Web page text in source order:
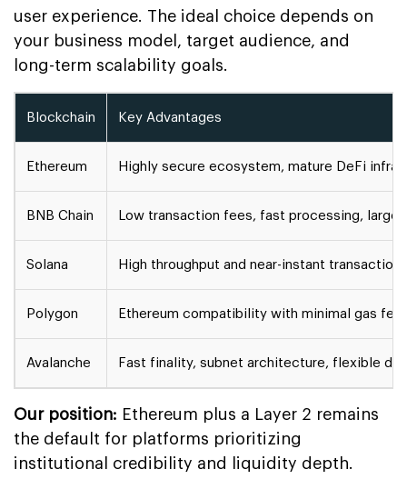
user experience. The ideal choice depends on
your business model, target audience, and
long-term scalability goals.
Blockchain Key Advantages
Ethereum Highly secure ecosystem, mature DeFi
BNB Chain Low transaction fees, fast processing, large
Solana High throughput and near-instant transactions
Polygon Ethereum compatibility with minimal gas
Avalanche Fast finality, subnet architecture, flexible
Our position: Ethereum plus a Layer 2 remains
the default for platforms prioritizing
institutional credibility and liquidity depth.